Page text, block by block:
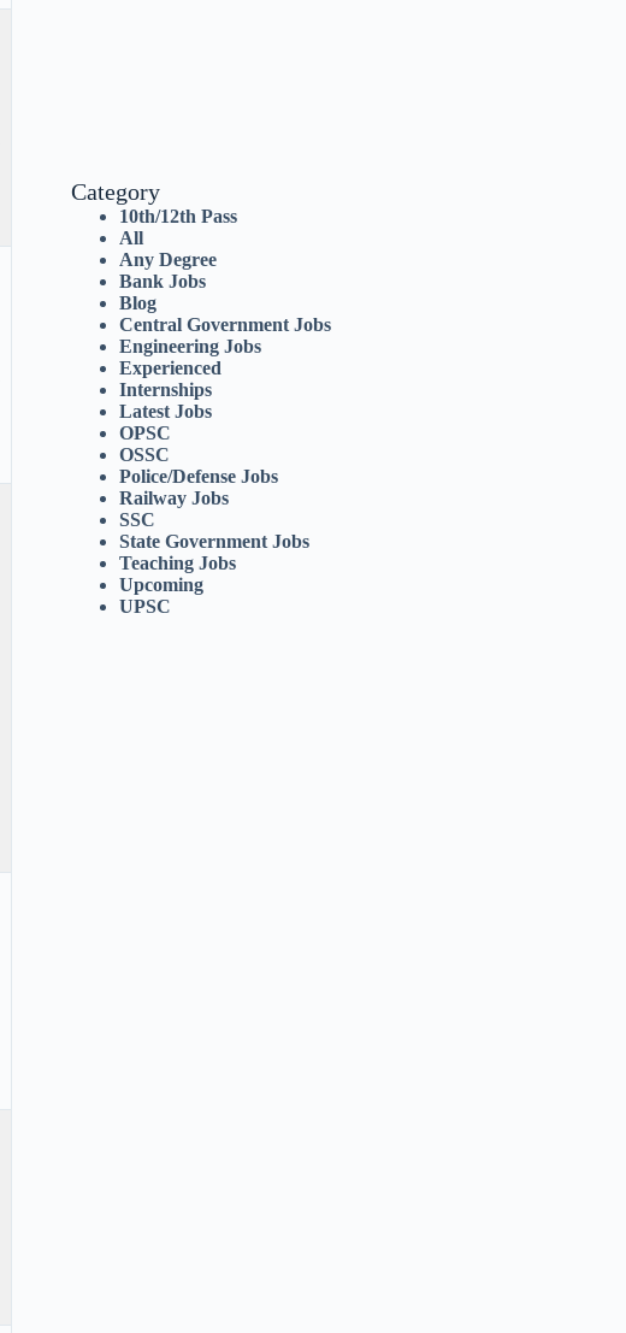
Category
10th/12th Pass
All
Any Degree
Bank Jobs
Blog
Central Government Jobs
Engineering Jobs
Experienced
Internships
Latest Jobs
OPSC
OSSC
Police/Defense Jobs
Railway Jobs
SSC
State Government Jobs
Teaching Jobs
Upcoming
UPSC